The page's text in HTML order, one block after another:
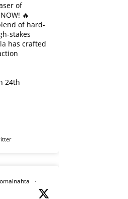
of
🔥
of hard-
stakes
has crafted
24th
·